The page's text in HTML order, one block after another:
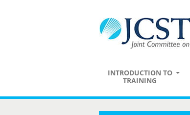
INTRODUCTION TO
TRAINING